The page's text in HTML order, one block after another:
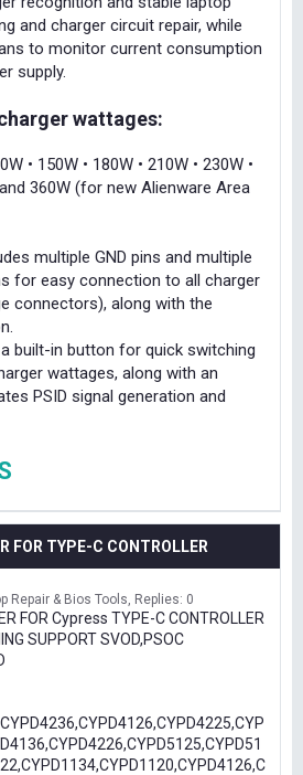
and charger circuit repair, while
to monitor current consumption
supply.
wattages:
• 150W • 180W • 210W • 230W •
360W (for new Alienware Area
multiple GND pins and multiple
for easy connection to all charger
connectors), along with the
built-in button for quick switching
wattages, along with an
PSID signal generation and
FOR TYPE-C CONTROLLER
Repair & Bios Tools Replies: 0
FOR Cypress TYPE-C CONTROLLER
SUPPORT SVOD,PSOC